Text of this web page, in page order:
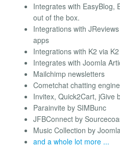
Integrates with EasyBlog,
out of the box.
Integrations with
apps
Integrations with K2 via
Integrates with Joomla
Mailchimp newsletters
Cometchat chatting engine
Invitex, Quick2Cart, jGive
Parainvite by SIMBunc
JFBConnect by
Music Collection by
and a whole lot more ...